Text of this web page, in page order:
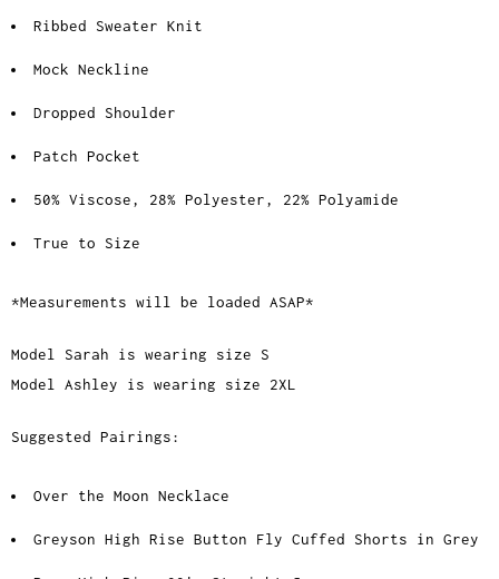
Ribbed Sweater Knit
Mock Neckline
Dropped Shoulder
Patch Pocket
50% Viscose, 28% Polyester, 22% Polyamide
True to Size
*Measurements will be loaded ASAP*
Model Sarah is wearing size S
Model Ashley is wearing size 2XL
Suggested Pairings:
Over the Moon Necklace
Greyson High Rise Button Fly Cuffed Shorts in Grey